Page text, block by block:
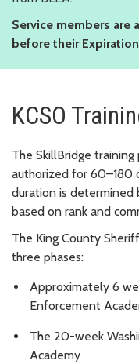
Service members are
before their
KCSO
The SkillBridge
authorized for 60–180
duration is determined
based on rank and
The King County
three phases:
Approximately 6
Enforcement
The 20-week
Academy